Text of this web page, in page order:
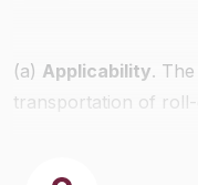
(a) Applicability.
transportation of